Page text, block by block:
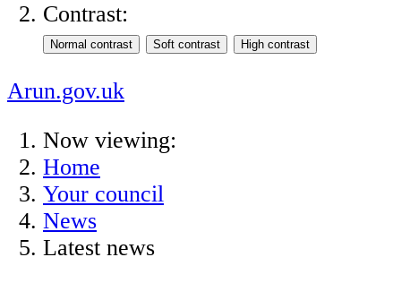
Contrast:
Arun.gov.uk
Now viewing:
Home
Your council
News
Latest news